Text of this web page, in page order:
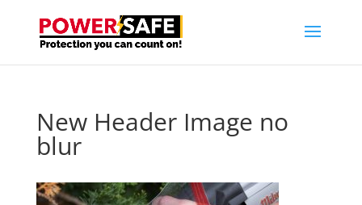
New Header Image no
blur